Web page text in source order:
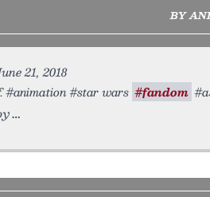
BY
21, 2018
#animation #star wars #fandom